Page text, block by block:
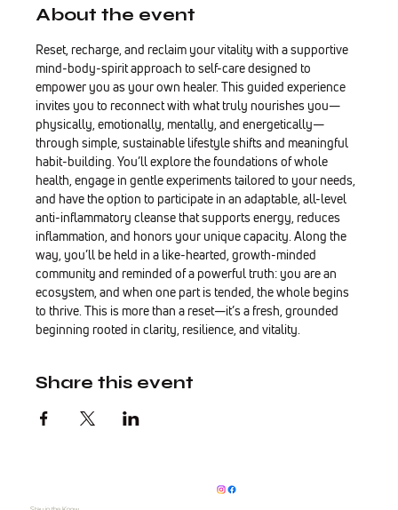
About the event
Reset, recharge, and reclaim your vitality with a supportive
mind-body-spirit approach to self-care designed to
empower you as your own healer. This guided experience
invites you to reconnect with what truly nourishes you—
physically, emotionally, mentally, and energetically—
through simple, sustainable lifestyle shifts and meaningful
habit-building. You’ll explore the foundations of whole
health, engage in gentle experiments tailored to your needs,
and have the option to participate in an adaptable, all-level
anti-inflammatory cleanse that supports energy, reduces
inflammation, and honors your unique capacity. Along the
way, you’ll be held in a like-hearted, growth-minded
community and reminded of a powerful truth: you are an
ecosystem, and when one part is tended, the whole begins
to thrive. This is more than a reset—it’s a fresh, grounded
beginning rooted in clarity, resilience, and vitality.
Share this event